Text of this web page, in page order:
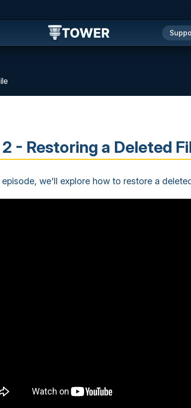
2 - Restoring a Deleted
episode, we'll explore how to restore a